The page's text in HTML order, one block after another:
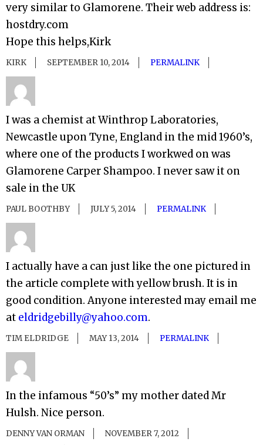
very similar to Glamorene. Their web address is:
hostdry.com
Hope this helps,Kirk
KIRK SEPTEMBER 10, 2014 PERMALINK
I was a chemist at Winthrop Laboratories,
Newcastle upon Tyne, England in the mid 1960’s,
where one of the products I workwed on was
Glamorene Carper Shampoo. I never saw it on
sale in the UK
PAUL BOOTHBY JULY 5, 2014 PERMALINK
I actually have a can just like the one pictured in
the article complete with yellow brush. It is in
good condition. Anyone interested may email me
at eldridgebilly@yahoo.com.
TIM ELDRIDGE MAY 13, 2014 PERMALINK
In the infamous “50’s” my mother dated Mr
Hulsh. Nice person.
DENNY VAN ORMAN
NOVEMBER 7, 2012